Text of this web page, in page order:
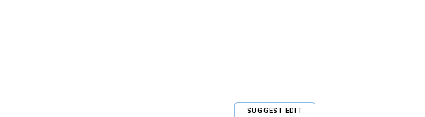
SUGGEST EDIT